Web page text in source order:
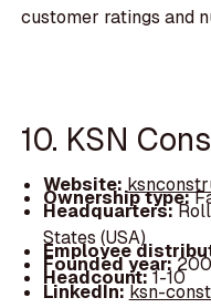
customer ratings and
10. KSN
Website:
Ownership type:
Headquarters:
States (USA)
Employee
Founded year:
Headcount:1-10
LinkedIn:ksn-